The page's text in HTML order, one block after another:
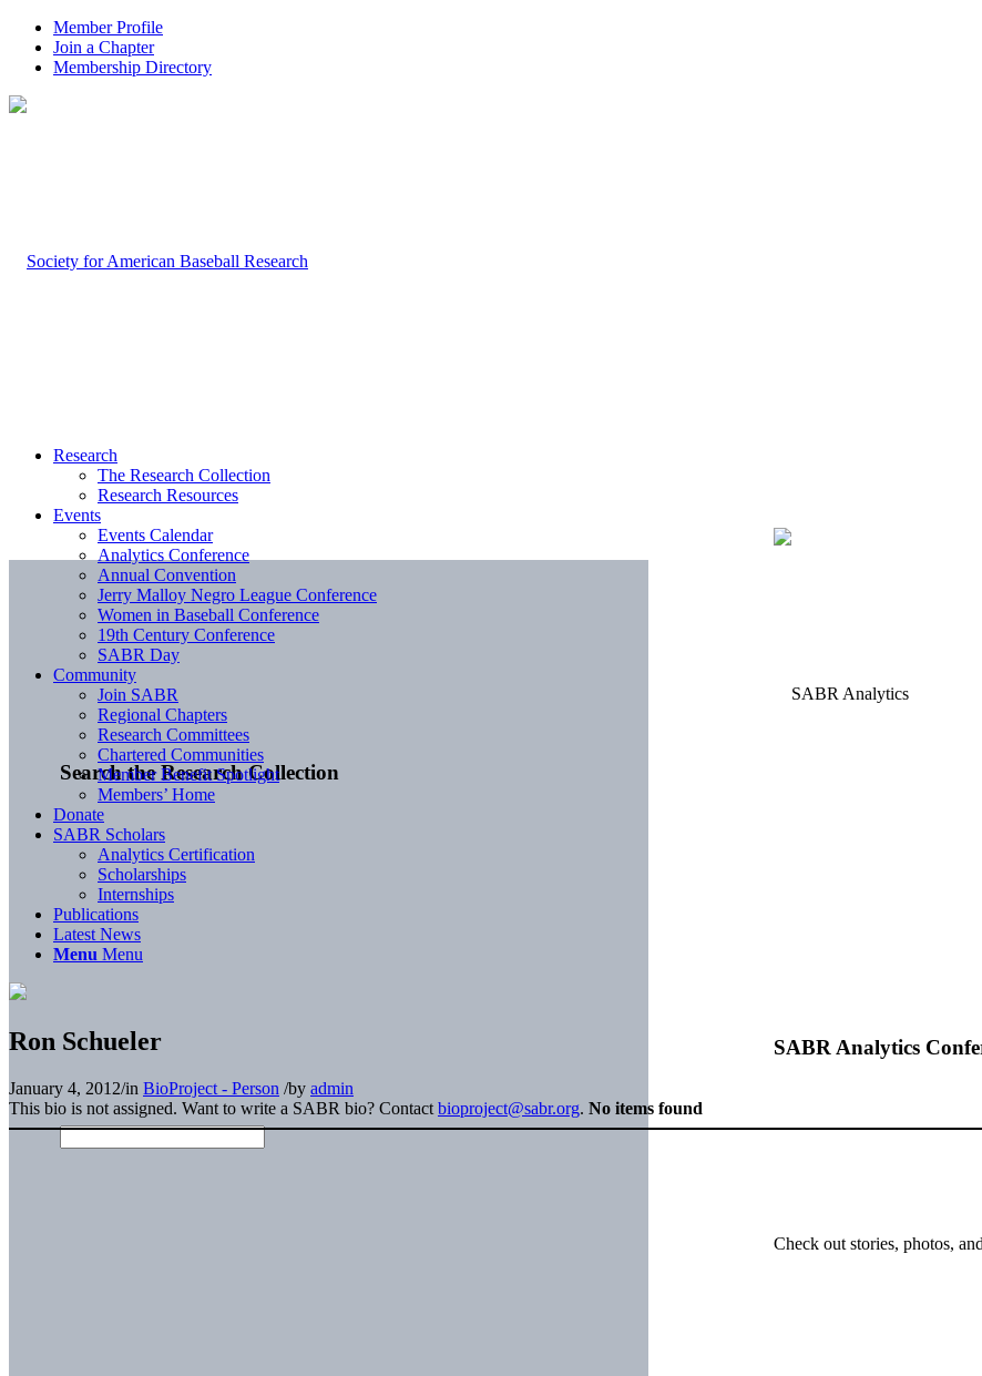
Member Profile
Join a Chapter
Membership Directory
Search the Research Collection
SABR Analytics
Check out stories, photos,
Research
The Research Collection
Research Resources
Events
Events Calendar
Analytics Conference
Annual Convention
Jerry Malloy Negro League Conference
Women in Baseball Conference
19th Century Conference
SABR Day
Community
Join SABR
Regional Chapters
Research Committees
Chartered Communities
Member Benefit Spotlight
Members’ Home
Donate
SABR Scholars
Analytics Certification
Scholarships
Internships
Publications
Latest News
Menu Menu
Ron Schueler
January 4, 2012/in BioProject - Person /by admin
This bio is not assigned. Want to write a SABR bio? Contact bioproject@sabr.org. No items found